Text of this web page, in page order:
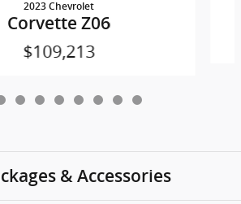
2023 Chevrolet
Corvette Z06
$109,213
& Accessories